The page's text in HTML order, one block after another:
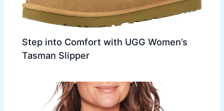
Step into Comfort with UGG Women’s
Tasman Slipper